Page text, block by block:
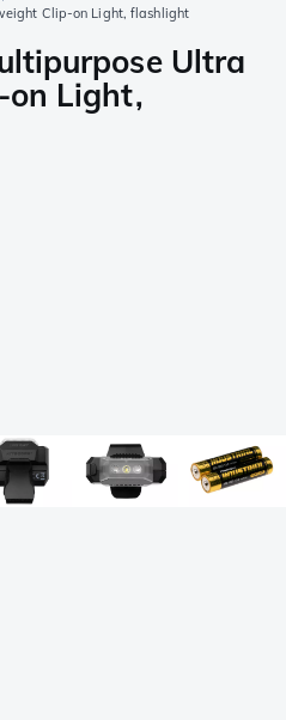
Clip-on Light, flashlight
Ultra
Light,